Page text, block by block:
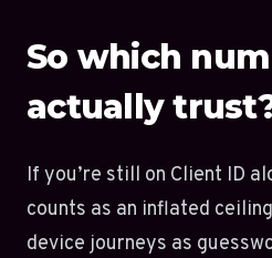
So which
actually
If you’re still on Client ID
counts as an inflated
device journeys as